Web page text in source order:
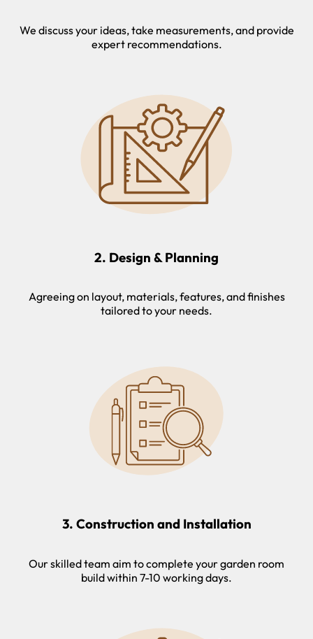
We discuss your ideas, take measurements, and provide
expert recommendations.
2. Design & Planning
Agreeing on layout, materials, features, and finishes
tailored to your needs.
3. Construction and Installation
Our skilled team aim to complete your garden room
build within 7-10 working days.